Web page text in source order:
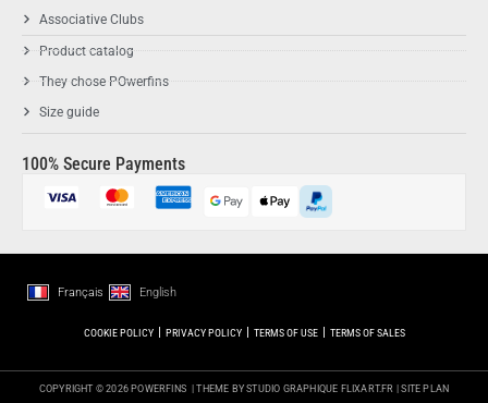
Associative Clubs
Product catalog
They chose POwerfins
Size guide
100% Secure Payments
Français English
COOKIE POLICY PRIVACY POLICY TERMS OF USE TERMS OF SALES
COPYRIGHT © 2026 POWERFINS | THEME BY STUDIO GRAPHIQUE FLIXART.FR |SITE PLAN